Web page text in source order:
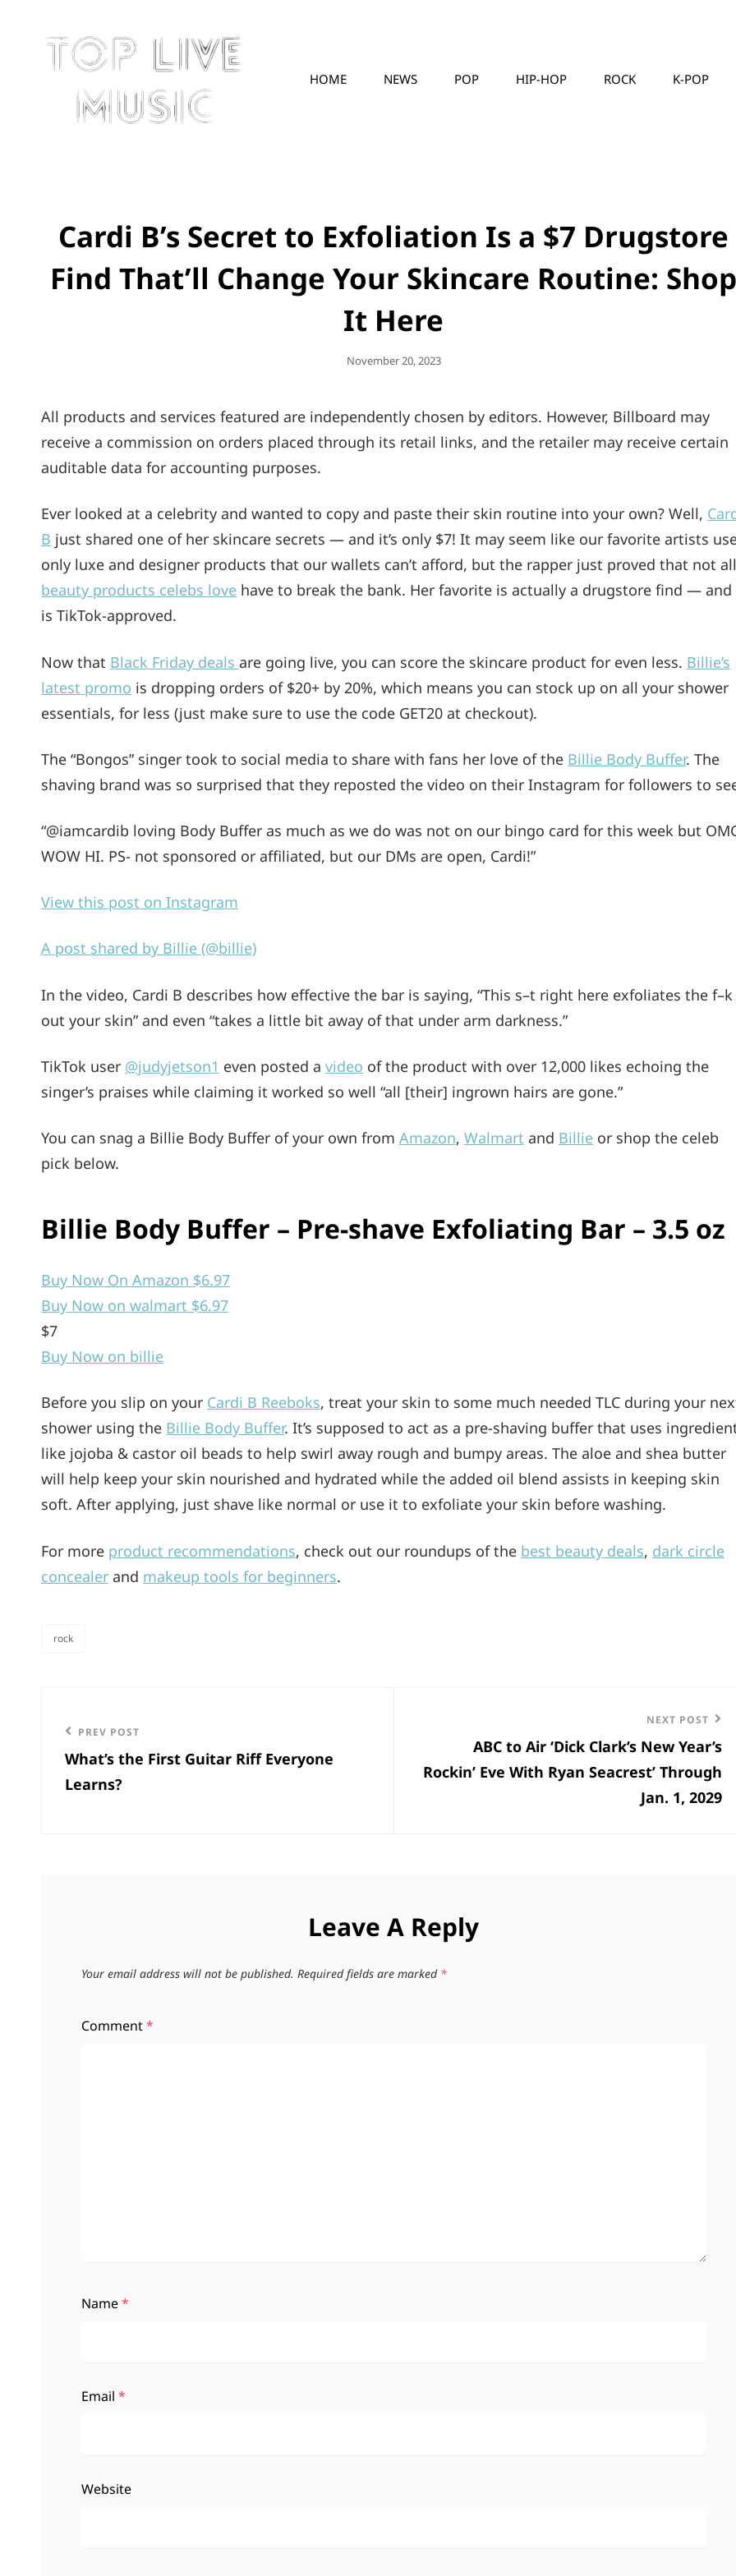
HOME NEWS POP HIP-HOP ROCK K-POP
Cardi B’s Secret to Exfoliation Is a $7 Drugstore
Find That’ll Change Your Skincare Routine:
It Here
Posted
November 20, 2023
All products and services featured are independently chosen by editors. However, Billboard may
receive a commission on orders placed through its retail links, and the retailer may receive certain
auditable data for accounting purposes.
Ever looked at a celebrity and wanted to copy and paste their skin routine into your own? Well,
B just shared one of her skincare secrets — and it’s only $7! It may seem like our favorite artists
only luxe and designer products that our wallets can’t afford, but the rapper just proved that not all
beauty products celebs love have to break the bank. Her favorite is actually a drugstore find — and
is TikTok-approved.
Now that Black Friday deals are going live, you can score the skincare product for even less. Billie’s
latest promo is dropping orders of $20+ by 20%, which means you can stock up on all your shower
essentials, for less (just make sure to use the code GET20 at checkout).
The “Bongos” singer took to social media to share with fans her love of the Billie Body Buffer. The
shaving brand was so surprised that they reposted the video on their Instagram for followers to
“@iamcardib loving Body Buffer as much as we do was not on our bingo card for this week but
WOW HI. PS- not sponsored or affiliated, but our DMs are open, Cardi!”
View this post on Instagram
A post shared by Billie (@billie)
In the video, Cardi B describes how effective the bar is saying, “This s–t right here exfoliates the f–k
out your skin” and even “takes a little bit away of that under arm darkness.”
TikTok user @judyjetson1 even posted a video of the product with over 12,000 likes echoing the
singer’s praises while claiming it worked so well “all [their] ingrown hairs are gone.”
You can snag a Billie Body Buffer of your own from Amazon, Walmart and Billie or shop the celeb
pick below.
Billie Body Buffer – Pre-shave Exfoliating Bar – 3.5 oz
Buy Now On Amazon $6.97
Buy Now on walmart $6.97
$7
Buy Now on billie
Before you slip on your Cardi B Reeboks, treat your skin to some much needed TLC during your
shower using the Billie Body Buffer. It’s supposed to act as a pre-shaving buffer that uses
like jojoba & castor oil beads to help swirl away rough and bumpy areas. The aloe and shea butter
will help keep your skin nourished and hydrated while the added oil blend assists in keeping skin
soft. After applying, just shave like normal or use it to exfoliate your skin before washing.
For more product recommendations, check out our roundups of the best beauty deals, dark circle
concealer and makeup tools for beginners.
rock
navigation
Previous
Post
PREV POST
What’s the First Guitar Riff Everyone
Learns?
NEXT POST
ABC to Air ‘Dick Clark’s New Year’s
Rockin’ Eve With Ryan Seacrest’ Through
Jan. 1, 2029
Leave A Reply
Your email address will not be published. Required fields are marked *
Comment*
Name*
Email *
Website